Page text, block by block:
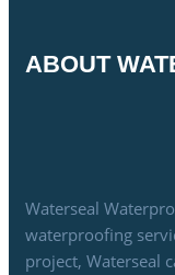
ABOUT
Waterseal
waterproofing
project, Waterseal